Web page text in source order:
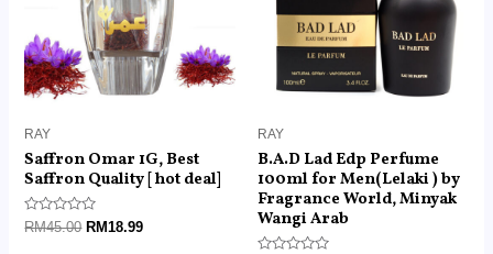
RAY
Saffron Omar 1G, Best
Saffron Quality [ hot deal]
Rated
0
RM45.00 RM18.99
RAY
B.A.D Lad Edp Perfume
100ml for Men(Lelaki ) by
Fragrance World, Minyak
Wangi Arab